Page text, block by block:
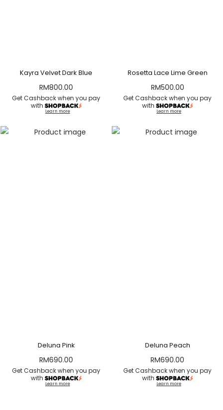
Kayra Velvet Dark Blue
RM800.00
Get Cashback when you pay
with
Learn more
Rosetta Lace Lime Green
RM500.00
Get Cashback when you pay
with
Learn more
Deluna Pink
RM690.00
Get Cashback when you pay
with
Learn more
Deluna Peach
RM690.00
Get Cashback when you pay
with
Learn more